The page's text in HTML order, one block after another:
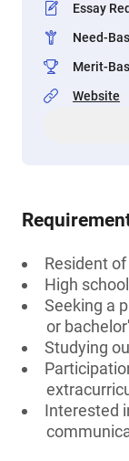
Essay
Need-
Merit-
Website
Resident
High
Seeking a
or
Studying
Interested